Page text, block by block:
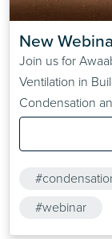
New
Join us for
Ventilation in
Condensation
#webinar